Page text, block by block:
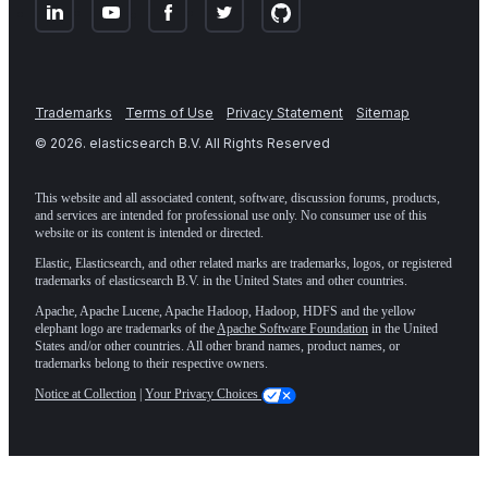
Trademarks Terms of Use Privacy Statement
Sitemap
© 2026. elasticsearch B.V. All Rights Reserved
This website and all associated content, software, discussion forums, products,
and services are intended for professional use only. No consumer use of this
website or its content is intended or directed.
Elastic, Elasticsearch, and other related marks are trademarks, logos, or registered
trademarks of elasticsearch B.V. in the United States and other countries.
Apache, Apache Lucene, Apache Hadoop, Hadoop, HDFS and the yellow
elephant logo are trademarks of theApache Software Foundation in the United
States and/or other countries. All other brand names, product names, or
trademarks belong to their respective owners.
Notice at Collection Your Privacy Choices